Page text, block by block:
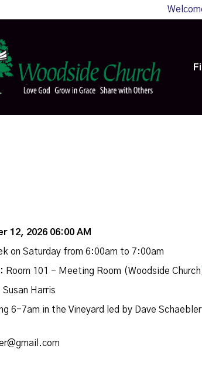
12, 2026 06:00 AM
on Saturday from 6:00am to 7:00am
Room 101 - Meeting Room (Woodside
Susan Harris
6-7am in the Vineyard led by Dave Schaebler